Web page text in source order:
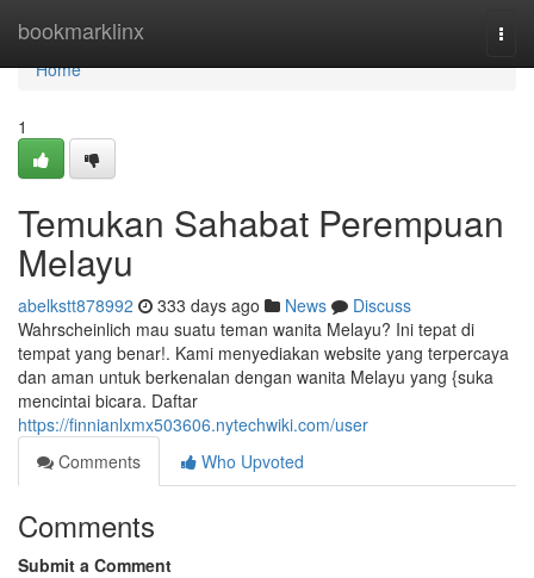
bookmarklinx
Home
Home
1
Temukan Sahabat Perempuan
Melayu
abelkstt878992 333 days ago News
Discuss
Wahrscheinlich mau suatu teman wanita Melayu? Ini tepat di
tempat yang benar!. Kami menyediakan website yang terpercaya
dan aman untuk berkenalan dengan wanita Melayu yang {suka
mencintai bicara. Daftar
https://finnianlxmx503606.nytechwiki.com/user
Comments
Who Upvoted
Comments
Submit a Comment